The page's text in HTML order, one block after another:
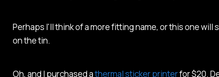
Perhaps I'll think of a more fitting name, or this one will
on the tin.
Oh, and I purchased athermal sticker printerfor $20.